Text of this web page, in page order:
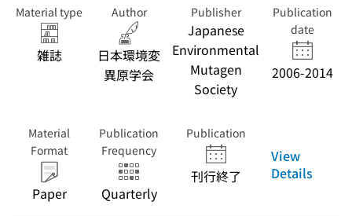
Material type
雑誌
Author
日本環境変
異原学会
Publisher
Japanese
Environmental
Mutagen
Society
Publication
date
2006-2014
Material
Format
Paper
Publication
Frequency
Quarterly
Publication
刊行終了
View
Details